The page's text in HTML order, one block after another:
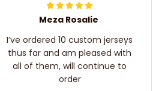
Meza Rosalie
I’ve ordered 10 custom jerseys
thus far and am pleased with
all of them, will continue to
order